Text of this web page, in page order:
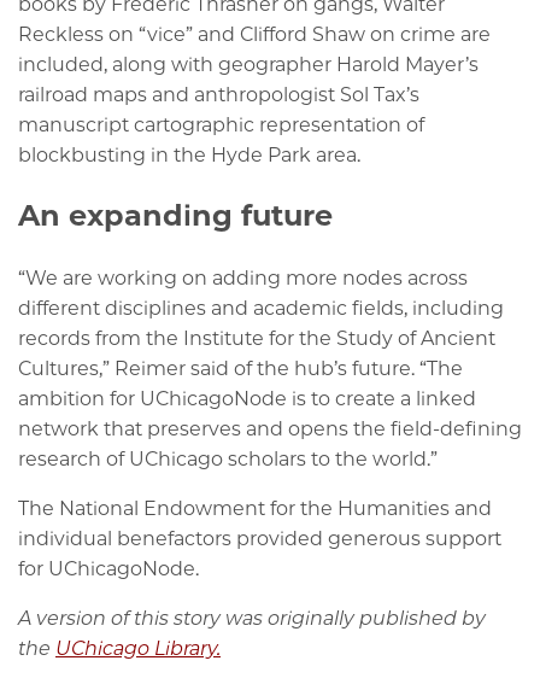
Reckless on “vice” and Clifford Shaw on crime are
included, along with geographer Harold Mayer’s
railroad maps and anthropologist Sol Tax’s
manuscript cartographic representation of
blockbusting in the Hyde Park area.
An expanding future
“We are working on adding more nodes across
different disciplines and academic fields, including
records from the Institute for the Study of Ancient
Cultures,” Reimer said of the hub’s future. “The
ambition for UChicagoNode is to create a linked
network that preserves and opens the field-defining
research of UChicago scholars to the world.”
The National Endowment for the Humanities and
individual benefactors provided generous support
for UChicagoNode.
A version of this story was originally published by
the UChicago Library.